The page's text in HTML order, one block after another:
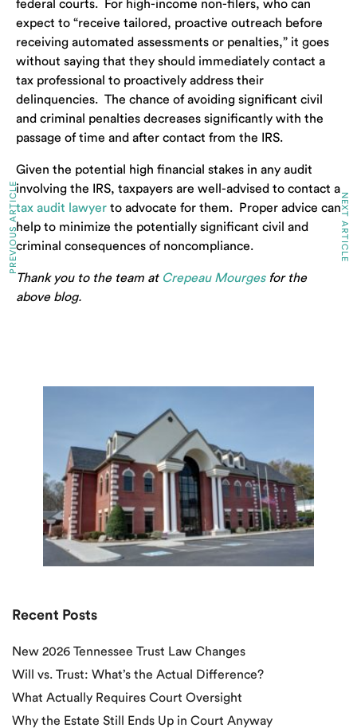
federal courts. For high-income non-filers, who can
expect to “receive tailored, proactive outreach before
receiving automated assessments or penalties,” it goes
without saying that they should immediately contact a
tax professional to proactively address their
delinquencies. The chance of avoiding significant civil
and criminal penalties decreases significantly with the
passage of time and after contact from the IRS.
Given the potential high financial stakes in any audit
involving the IRS, taxpayers are well-advised to contact a
tax audit lawyer to advocate for them. Proper advice can
help to minimize the potentially significant civil and
criminal consequences of noncompliance.
Thank you to the team at Crepeau Mourgesfor the
above blog.
PREVIOUS ARTICLE NEXT ARTICLE
Recent Posts
New 2026 Tennessee Trust Law Changes
Will vs. Trust: What’s the Actual Difference?
What Actually Requires Court Oversight
Why the Estate Still Ends Up in Court Anyway